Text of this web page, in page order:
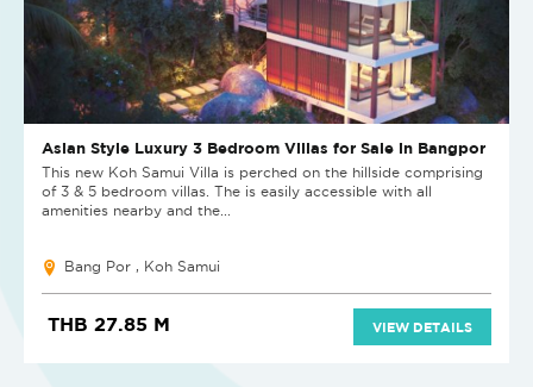
Asian Style Luxury 3 Bedroom Villas for Sale in Bangpor
This new Koh Samui Villa is perched on the hillside comprising
of 3 & 5 bedroom villas. The is easily accessible with all
amenities nearby and the...
Bang Por , Koh Samui
THB 27.85 M VIEW DETAILS